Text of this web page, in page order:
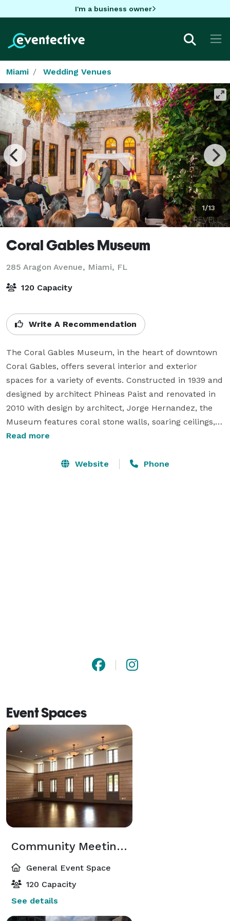
I'm a business owner
Miami Wedding Venues
1/13
Coral Gables Museum
285 Aragon Avenue, Miami, FL
120 Capacity
Write A Recommendation
The Coral Gables Museum, in the heart of downtown
Coral Gables, offers several interior and exterior
spaces for a variety of events. Constructed in 1939 and
designed by architect Phineas Paist and renovated in
2010 with design by architect, Jorge Hernandez, the
Museum features coral stone walls, soaring ceilings,
beautiful natural light and inviting outdoor
The Museum is the perfect venue for corporate
Read more
Website Phone
Event Spaces
Community Meeting Room
General Event Space
120 Capacity
See details